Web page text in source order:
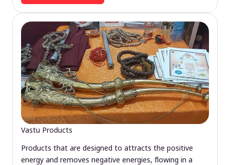
Vastu Products
Products that are designed to attracts the positive
energy and removes negative energies, flowing in a